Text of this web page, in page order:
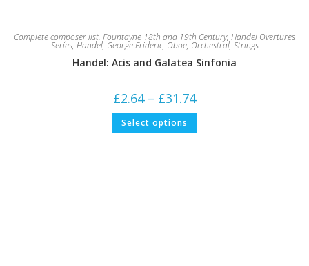
Complete composer list, Fountayne 18th and 19th Century, Handel Overtures
Series, Handel, George Frideric, Oboe, Orchestral, Strings
Handel: Acis and Galatea Sinfonia
£2.64 – £31.74range:
£2.64
£31.74
Select options This
has